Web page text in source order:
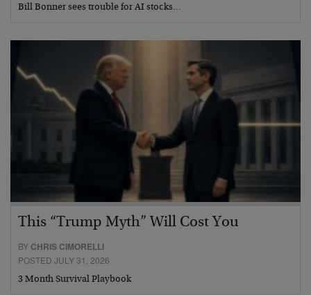
Bill Bonner sees trouble for AI stocks…
This “Trump Myth” Will Cost You
BY CHRIS CIMORELLI
POSTED JULY 31, 2026
3 Month Survival Playbook